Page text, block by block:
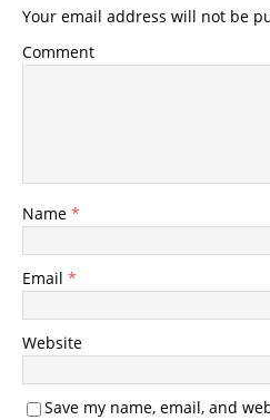
Your email address will not be
Comment
Name *
Email *
Website
Save my name, email, and